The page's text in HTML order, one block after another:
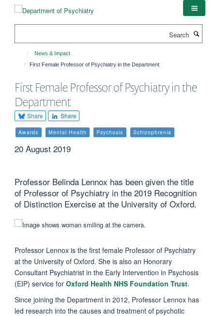
News & Impact
First Female Professor of Psychiatry in the Department
First Female Professor of Psychiatry in the
Department
Share Share
Awards Mental Health Psychosis Schizophrenia
20 August 2019
Professor Belinda Lennox has been given the title
of Professor of Psychiatry in the 2019 Recognition
of Distinction Exercise at the University of Oxford.
Professor Lennox is the first female Professor of Psychiatry
at the University of Oxford. She is also an Honorary
Consultant Psychiatrist in the Early Intervention in Psychosis
(EIP) service for Oxford Health NHS Foundation Trust.
Since joining the Department in 2012, Professor Lennox has
led research into the causes and treatment of psychotic